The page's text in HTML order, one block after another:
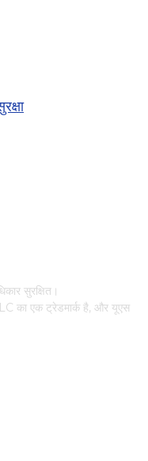
सुरक्षित।
का एक ट्रेडमार्क है, और यूएस